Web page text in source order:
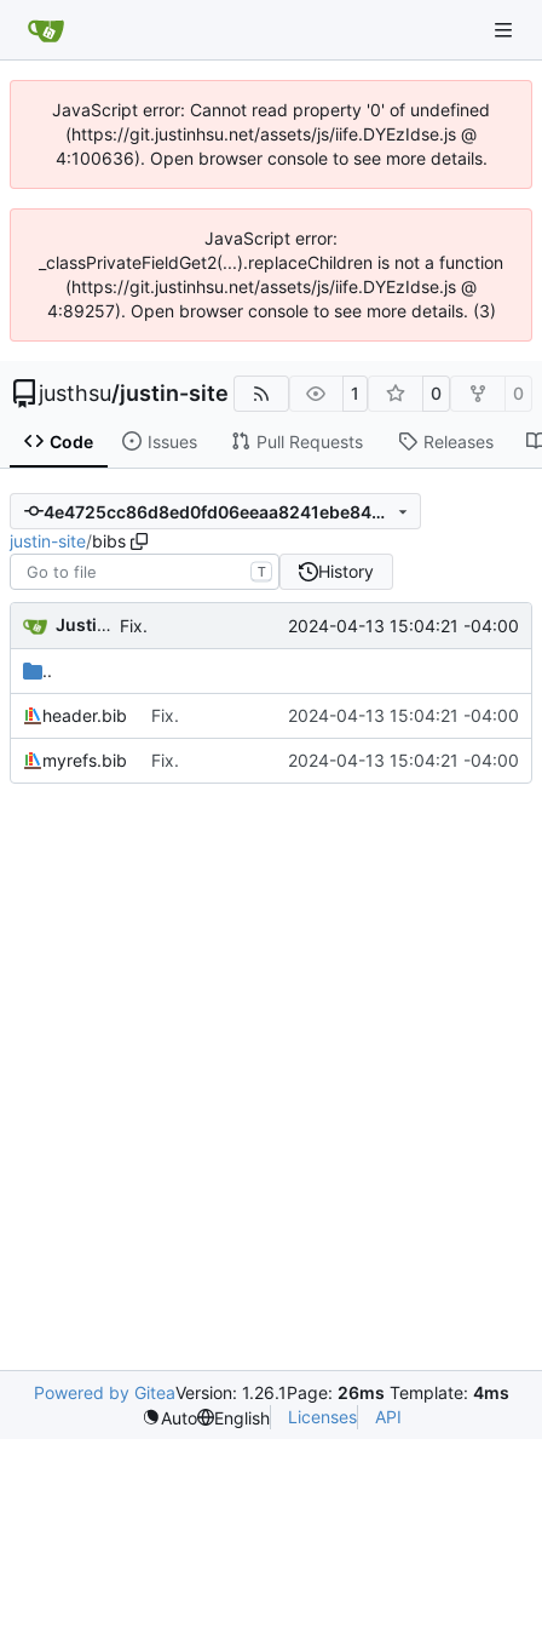
JavaScript error: Cannot read property '0' of undefined
(https://git.justinhsu.net/assets/js/iife.DYEzIdse.js @
4:100636). Open browser console to see more details.
JavaScript error:
_classPrivateFieldGet2(...).replaceChildren is not a function
(https://git.justinhsu.net/assets/js/iife.DYEzIdse.js @
4:89257). Open browser console to see more details. (3)
justhsu/justin-site 1 0 0
Code Issues Pull Requests Releases
4e4725cc86d8ed0fd06eeaa8241ebe840f3103a3
justin-site/bibs
T History
Justin Hsu Fix. 2024-04-13 15:04:21 -04:00
..
header.bib Fix. 2024-04-13 15:04:21 -04:00
myrefs.bib Fix. 2024-04-13 15:04:21 -04:00
Powered by GiteaVersion: 1.26.1Page: 26ms Template: 4ms
Auto
English Licenses API